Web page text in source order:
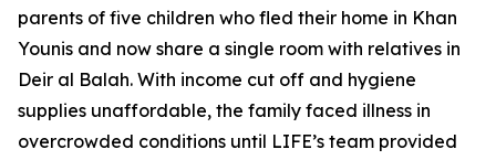
parents of five children who fled their home in Khan
Younis and now share a single room with relatives in
Deir al Balah. With income cut off and hygiene
supplies unaffordable, the family faced illness in
overcrowded conditions until LIFE’s team provided